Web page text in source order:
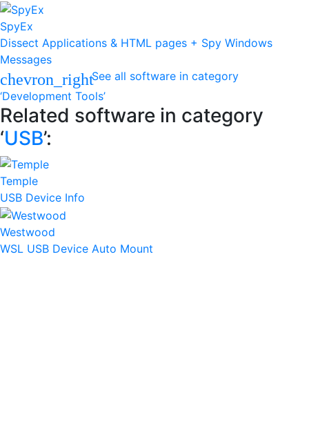
SpyEx
Dissect Applications & HTML pages + Spy Windows
Messages
chevron_rightSee all software in category
‘Development Tools’
Related software in category
‘USB’:
Temple
USB Device Info
Westwood
WSL USB Device Auto Mount